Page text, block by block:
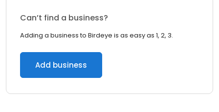
Can’t find a business?
Adding a business to Birdeye is as easy as 1, 2, 3.
Add business